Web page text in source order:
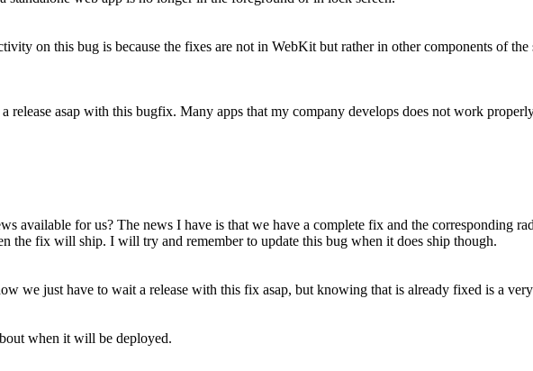
on this bug is because the fixes are not in WebKit but rather in other components of
asap with this bugfix. Many apps that my company develops does not work
available for us? The news I have is that we have a complete fix and the corresponding
the fix will ship. I will try and remember to update this bug when it does ship though.
we just have to wait a release with this fix asap, but knowing that is already fixed is a
when it will be deployed.